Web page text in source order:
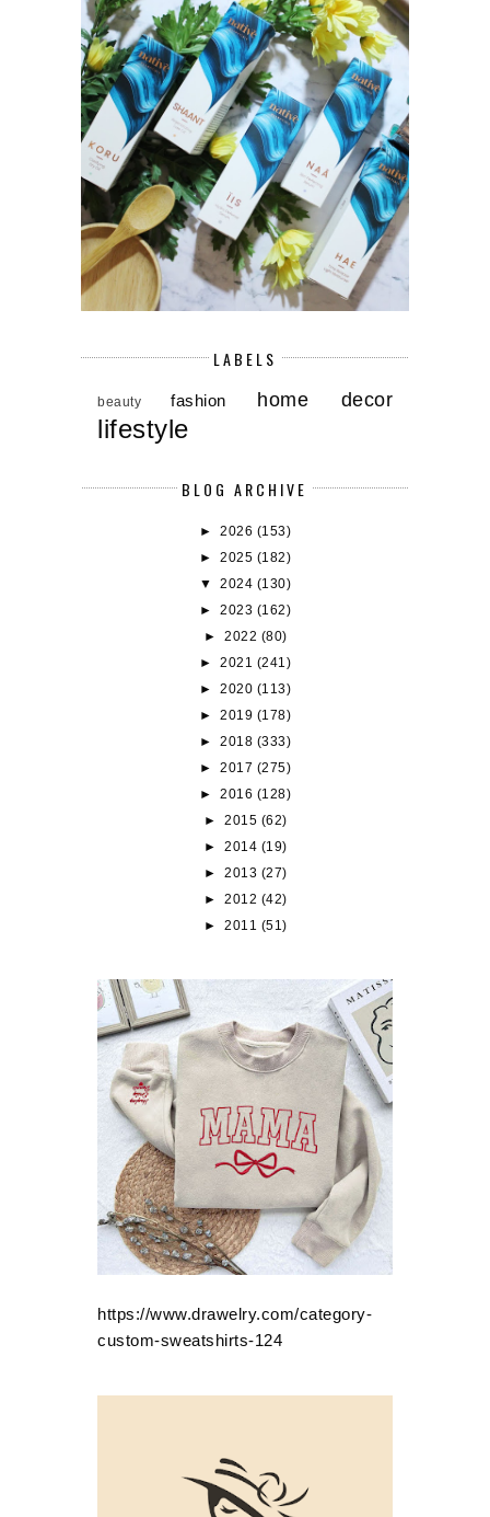
LABELS
beauty fashion home decor
lifestyle
BLOG ARCHIVE
►2026 (153)
►2025 (182)
▼2024 (130)
►2023 (162)
► 2022 (80)
►2021 (241)
►2020 (113)
►2019 (178)
►2018 (333)
►2017 (275)
►2016 (128)
► 2015 (62)
► 2014 (19)
► 2013 (27)
► 2012 (42)
► 2011 (51)
https://www.drawelry.com/category-
custom-sweatshirts-124